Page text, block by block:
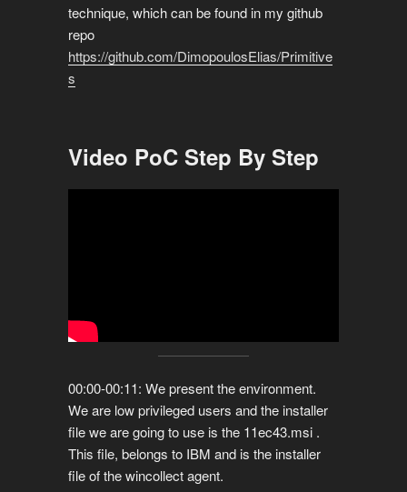
technique, which can be found in my github
repo
https://github.com/DimopoulosElias/Primitive
s
Video PoC Step By Step
00:00-00:11: We present the environment.
We are low privileged users and the installer
file we are going to use is the 11ec43.msi .
This file, belongs to IBM and is the installer
file of the wincollect agent.